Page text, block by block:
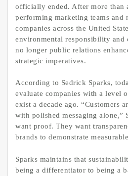
officially ended. After more than
performing marketing teams and
companies across the United
environmental responsibility and
no longer public relations
strategic imperatives.
According to Sedrick Sparks,
evaluate companies with a level
exist a decade ago. “Customers
with polished messaging alone,”
want proof. They want
brands to demonstrate
Sparks maintains that
being a differentiator to being a